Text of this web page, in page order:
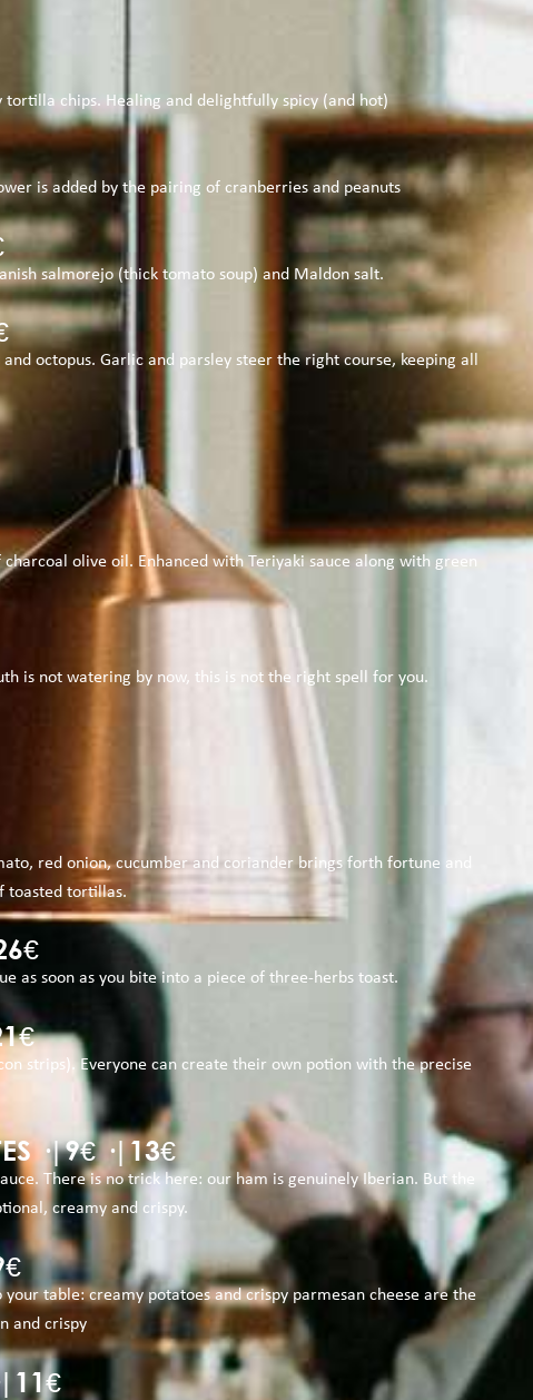
chips. Healing and delightfully spicy (and hot)
is added by the pairing of cranberries and peanuts
salmorejo (thick tomato soup) and Maldon salt.
octopus. Garlic and parsley steer the right course, keeping all
olive oil. Enhanced with Teriyaki sauce along with green
is not watering by now, this is not the right spell for you.
red onion, cucumber and coriander brings forth fortune and
toasted tortillas.
as soon as you bite into a piece of three-herbs toast.
strips). Everyone can create their own potion with the precise
·|9€ ·|13€
There is no trick here: our ham is genuinely Iberian. But the
creamy and crispy.
table: creamy potatoes and crispy parmesan cheese are the
and crispy